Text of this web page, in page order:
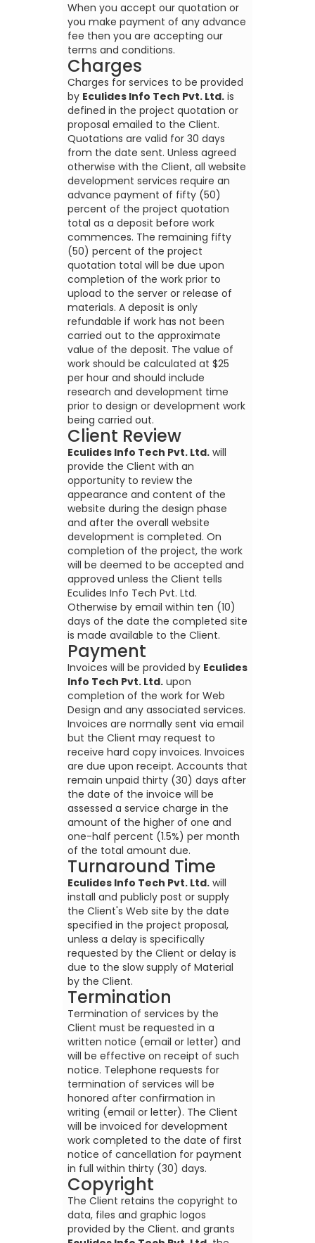
When you accept our quotation or
you make payment of any advance
fee then you are accepting our
terms and conditions.
Charges
Charges for services to be provided
by Eculides Info Tech Pvt. Ltd. is
defined in the project quotation or
proposal emailed to the Client.
Quotations are valid for 30 days
from the date sent. Unless agreed
otherwise with the Client, all website
development services require an
advance payment of fifty (50)
percent of the project quotation
total as a deposit before work
commences. The remaining fifty
(50) percent of the project
quotation total will be due upon
completion of the work prior to
upload to the server or release of
materials. A deposit is only
refundable if work has not been
carried out to the approximate
value of the deposit. The value of
work should be calculated at $25
per hour and should include
research and development time
prior to design or development work
being carried out.
Client Review
Eculides Info Tech Pvt. Ltd. will
provide the Client with an
opportunity to review the
appearance and content of the
website during the design phase
and after the overall website
development is completed. On
completion of the project, the work
will be deemed to be accepted and
approved unless the Client tells
Eculides Info Tech Pvt. Ltd.
Otherwise by email within ten (10)
days of the date the completed site
is made available to the Client.
Payment
Invoices will be provided by Eculides
Info Tech Pvt. Ltd. upon
completion of the work for Web
Design and any associated services.
Invoices are normally sent via email
but the Client may request to
receive hard copy invoices. Invoices
are due upon receipt. Accounts that
remain unpaid thirty (30) days after
the date of the invoice will be
assessed a service charge in the
amount of the higher of one and
one-half percent (1.5%) per month
of the total amount due.
Turnaround Time
Eculides Info Tech Pvt. Ltd. will
install and publicly post or supply
the Client's Web site by the date
specified in the project proposal,
unless a delay is specifically
requested by the Client or delay is
due to the slow supply of Material
by the Client.
Termination
Termination of services by the
Client must be requested in a
written notice (email or letter) and
will be effective on receipt of such
notice. Telephone requests for
termination of services will be
honored after confirmation in
writing (email or letter). The Client
will be invoiced for development
work completed to the date of first
notice of cancellation for payment
in full within thirty (30) days.
Copyright
The Client retains the copyright to
data, files and graphic logos
provided by the Client. and grants